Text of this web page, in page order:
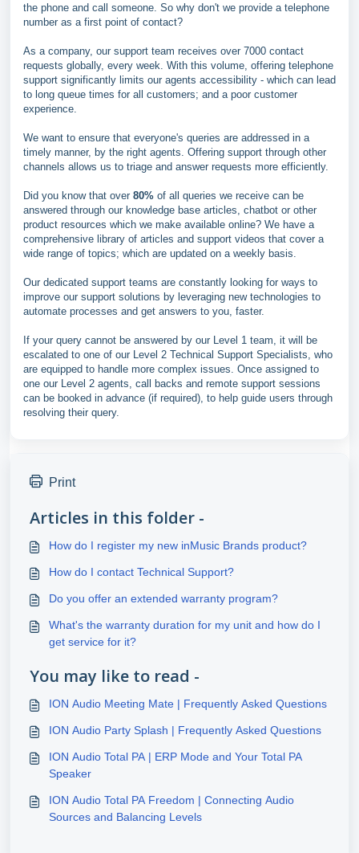
the phone and call someone. So why don't we provide a telephone
number as a first point of contact?
As a company, our support team receives over 7000 contact
requests globally, every week. With this volume, offering telephone
support significantly limits our agents accessibility - which can lead
to long queue times for all customers; and a poor customer
experience.
We want to ensure that everyone's queries are addressed in a
timely manner, by the right agents. Offering support through other
channels allows us to triage and answer requests more efficiently.
Did you know that over 80% of all queries we receive can be
answered through our knowledge base articles, chatbot or other
product resources which we make available online? We have a
comprehensive library of articles and support videos that cover a
wide range of topics; which are updated on a weekly basis.
Our dedicated support teams are constantly looking for ways to
improve our support solutions by leveraging new technologies to
automate processes and get answers to you, faster.
If your query cannot be answered by our Level 1 team, it will be
escalated to one of our Level 2 Technical Support Specialists, who
are equipped to handle more complex issues. Once assigned to
one our Level 2 agents, call backs and remote support sessions
can be booked in advance (if required), to help guide users through
resolving their query.
Print
Articles in this folder -
How do I register my new inMusic Brands product?
How do I contact Technical Support?
Do you offer an extended warranty program?
What's the warranty duration for my unit and how do I
get service for it?
You may like to read -
ION Audio Meeting Mate | Frequently Asked Questions
ION Audio Party Splash | Frequently Asked Questions
ION Audio Total PA | ERP Mode and Your Total PA
Speaker
ION Audio Total PA Freedom | Connecting Audio
Sources and Balancing Levels